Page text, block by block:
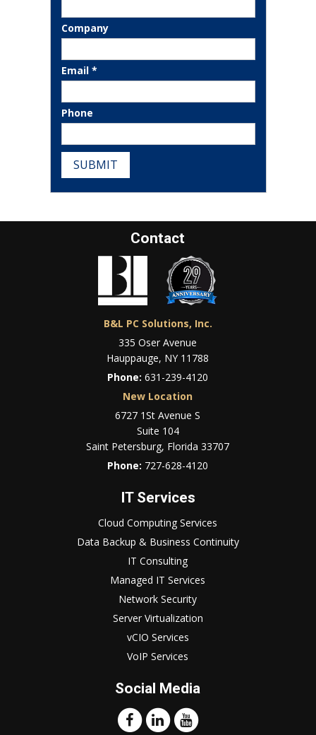
Company
Email *
Phone
SUBMIT
Contact
B&L PC Solutions, Inc.
335 Oser Avenue
Hauppauge, NY 11788
Phone:631-239-4120
New Location
6727 1St Avenue S
Suite 104
Saint Petersburg, Florida 33707
Phone: 727-628-4120
IT Services
Cloud Computing Services
Data Backup & Business Continuity
IT Consulting
Managed IT Services
Network Security
Server Virtualization
vCIO Services
VoIP Services
Social Media